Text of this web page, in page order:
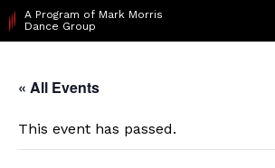
A Program of Mark Morris
Dance Group
« All Events
This event has passed.